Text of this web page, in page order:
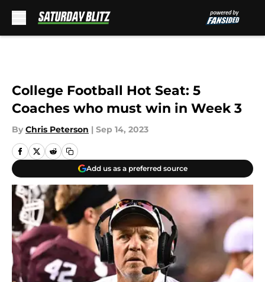
College Football Hot Seat: 5
Coaches who must win in Week 3
By Chris Peterson | Sep 14, 2023
Add us as a preferred source